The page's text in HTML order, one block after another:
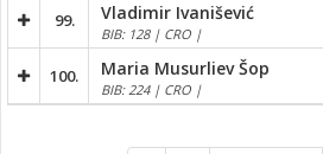
99. Vladimir Ivanišević
BIB: 128 | CRO |
100. Maria Musurliev Šop
BIB: 224 | CRO |